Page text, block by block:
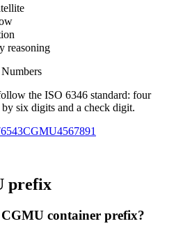
reasoning
the ISO 6346 standard: four
six digits and a check digit.
CGMU4567891
prefix
container prefix?